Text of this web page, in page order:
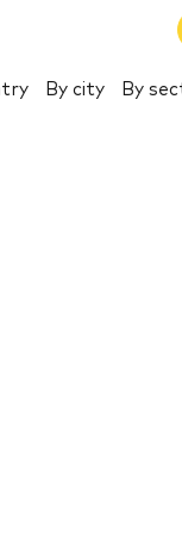
By city By